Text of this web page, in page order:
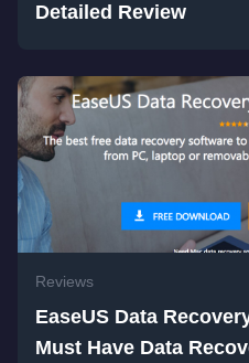
Detailed Review
Reviews
EaseUS Data
Must Have Data